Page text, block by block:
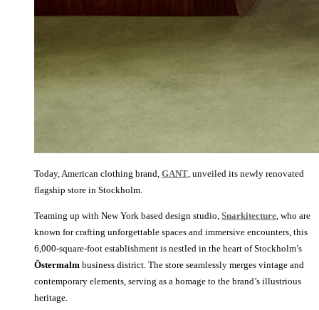
Today, American clothing brand, GANT, unveiled its newly renovated
flagship store in Stockholm.
Teaming up with New York based design studio, Snarkitecture, who are
known for crafting unforgettable spaces and immersive encounters, this
6,000-square-foot establishment is nestled in the heart of Stockholm’s
Östermalm business district. The store seamlessly merges vintage and
contemporary elements, serving as a homage to the brand’s illustrious
heritage.